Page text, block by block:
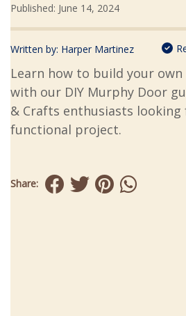
Published: June 14, 2024
Written by: Harper Martinez
Learn how to build your
with our DIY Murphy Door
& Crafts enthusiasts looking
functional project.
Share: